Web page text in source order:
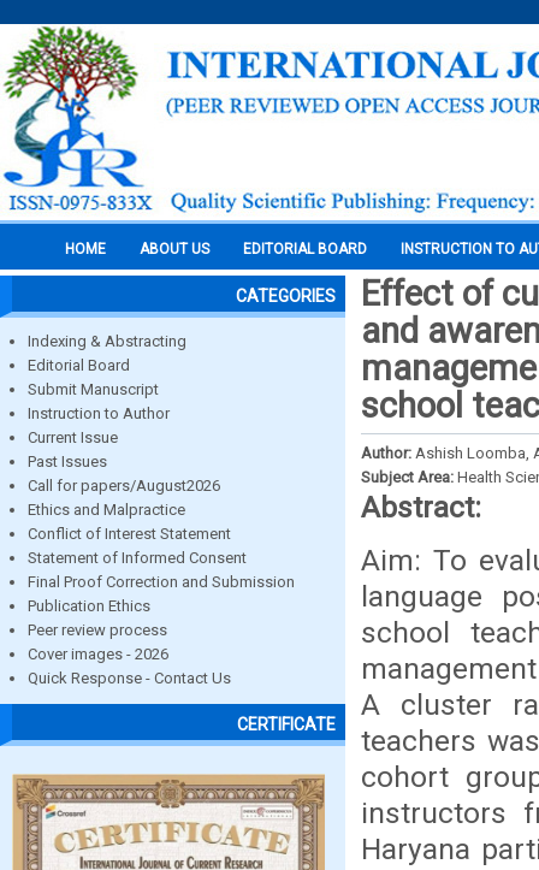
HOME ABOUT US EDITORIAL BOARD INSTRUCTION TO
CATEGORIES
Indexing & Abstracting
Editorial Board
Submit Manuscript
Instruction to Author
Current Issue
Past Issues
Call for papers/August2026
Ethics and Malpractice
Conflict of Interest Statement
Statement of Informed Consent
Final Proof Correction and Submission
Publication Ethics
Peer review process
Cover images - 2026
Quick Response - Contact Us
CERTIFICATE
Effect of
and
school
Author: Ashish Loomba,
Subject Area: Health
Abstract:
Aim: To
language
school
A cluster
teachers
cohort
instructors
Haryana